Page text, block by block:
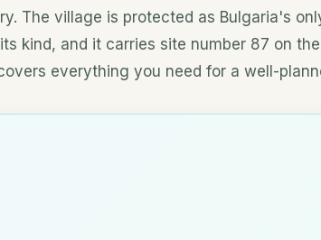
The village is protected as Bulgaria's
kind, and it carries site number 87 on
everything you need for a well-